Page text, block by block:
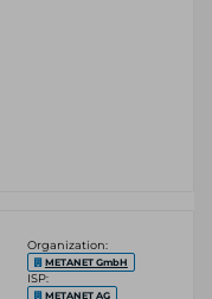
Organization:
METANET GmbH
ISP:
METANET AG